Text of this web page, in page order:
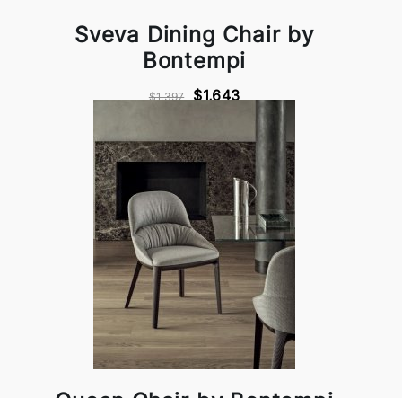
Sveva Dining Chair by
Bontempi
$1,397 $1,643